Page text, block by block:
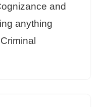
and
anything